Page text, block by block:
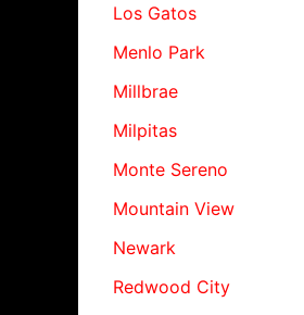
Los Gatos
Menlo Park
Millbrae
Milpitas
Monte Sereno
Mountain View
Newark
Redwood City